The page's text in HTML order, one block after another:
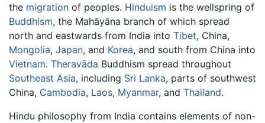
the migration of peoples. Hinduism is the wellspring of
Buddhism, the Mahāyāna branch of which spread
north and eastwards from India into Tibet, China,
Mongolia, Japan, and Korea, and south from China into
Vietnam. Theravāda Buddhism spread throughout
Southeast Asia, including Sri Lanka, parts of southwest
China, Cambodia, Laos, Myanmar, and Thailand.
Hindu philosophy from India contains elements of non-